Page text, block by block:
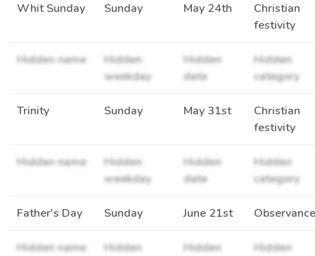
Whit Sunday Sunday May 24th
Christian
festivity
Hidden name
Hidden
weekday
Hidden
date
Hidden
category
Trinity Sunday May 31st
Christian
festivity
Hidden name
Hidden
weekday
Hidden
date
Hidden
category
Father's Day Sunday June 21st Observance
Hidden name
Hidden
Hidden
Hidden